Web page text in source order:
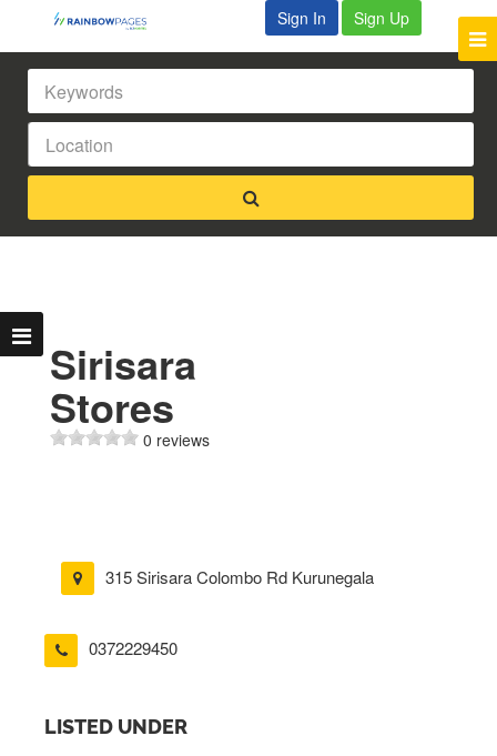
Sign In Sign Up
Sirisara
Stores
0 reviews
315 Sirisara Colombo Rd Kurunegala
0372229450
LISTED UNDER